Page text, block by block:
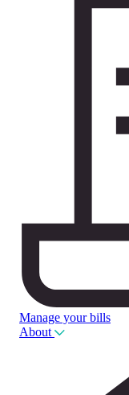
Manage your bills
About